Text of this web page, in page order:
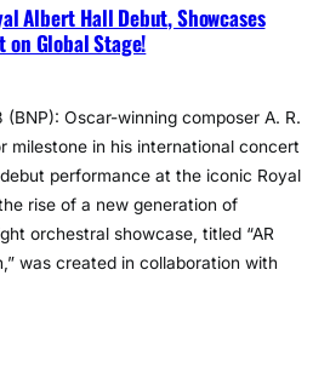
Albert Hall Debut, Showcases
on Global Stage!
Oscar-winning composer A. R.
milestone in his international concert
performance at the iconic Royal
rise of a new generation of
orchestral showcase, titled “AR
was created in collaboration with